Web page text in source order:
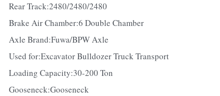
Rear Track:2480/2480/2480
Brake Air Chamber:6 Double Chamber
Axle Brand:Fuwa/BPW Axle
Used for:Excavator Bulldozer Truck Transport
Loading Capacity:30-200 Ton
Gooseneck:Gooseneck